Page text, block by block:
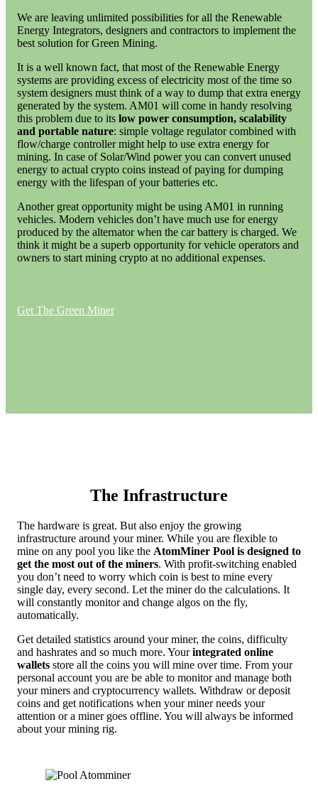
We are leaving unlimited possibilities for all the Renewable
Energy Integrators, designers and contractors to implement the
best solution for Green Mining.
It is a well known fact, that most of the Renewable Energy
systems are providing excess of electricity most of the time so
system designers must think of a way to dump that extra energy
generated by the system. AM01 will come in handy resolving
this problem due to its low power consumption, scalability
and portable nature: simple voltage regulator combined with
flow/charge controller might help to use extra energy for
mining. In case of Solar/Wind power you can convert unused
energy to actual crypto coins instead of paying for dumping
energy with the lifespan of your batteries etc.
Another great opportunity might be using AM01 in running
vehicles. Modern vehicles don’t have much use for energy
produced by the alternator when the car battery is charged. We
think it might be a superb opportunity for vehicle operators and
owners to start mining crypto at no additional expenses.
Get The Green Miner
The Infrastructure
The hardware is great. But also enjoy the growing
infrastructure around your miner. While you are flexible to
mine on any pool you like the AtomMiner Pool is designed to
get the most out of the miners. With profit-switching enabled
you don’t need to worry which coin is best to mine every
single day, every second. Let the miner do the calculations. It
will constantly monitor and change algos on the fly,
automatically.
Get detailed statistics around your miner, the coins, difficulty
and hashrates and so much more. Yourintegrated online
wallets store all the coins you will mine over time. From your
personal account you are be able to monitor and manage both
your miners and cryptocurrency wallets. Withdraw or deposit
coins and get notifications when your miner needs your
attention or a miner goes offline. You will always be informed
about your mining rig.